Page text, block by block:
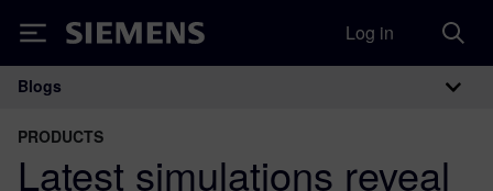
Siemens Log in
Main Navigation
Blogs
PRODUCTS
Latest simulations reveal